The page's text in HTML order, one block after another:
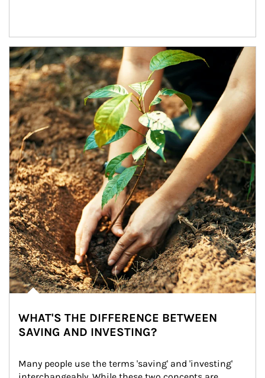
Article Image
WHAT'S THE DIFFERENCE BETWEEN
SAVING AND INVESTING?
Many people use the terms 'saving' and 'investing'